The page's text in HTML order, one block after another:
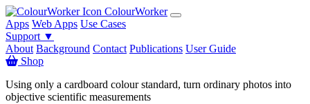
ColourWorker
Apps Web Apps Use Cases
Support ▼
About Background Contact Publications User Guide
Shop
Using only a cardboard colour standard, turn ordinary photos into
objective scientific measurements